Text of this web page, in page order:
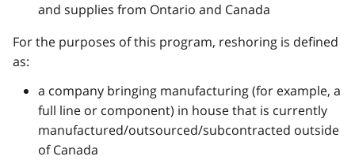
and supplies from Ontario and Canada
For the purposes of this program, reshoring is defined
as:
a company bringing manufacturing (for example, a
full line or component) in house that is currently
manufactured/outsourced/subcontracted outside
of Canada